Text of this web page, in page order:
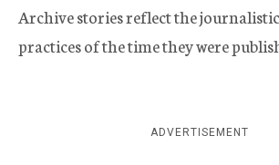
Archive stories reflect the
practices of the time they were
ADVERTISEMENT